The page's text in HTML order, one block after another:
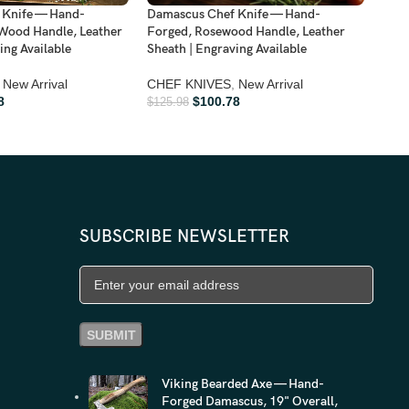
Knife — Hand-
Handle, Leather
Available
New Arrival
Damascus Chef Knife — Hand-
Forged, Rosewood Handle, Leather
Sheath | Engraving Available
CHEF KNIVES New Arrival
$125.98 $100.78
SUBSCRIBE NEWSLETTER
Viking Bearded Axe — Hand-
Forged Damascus, 19" Overall,